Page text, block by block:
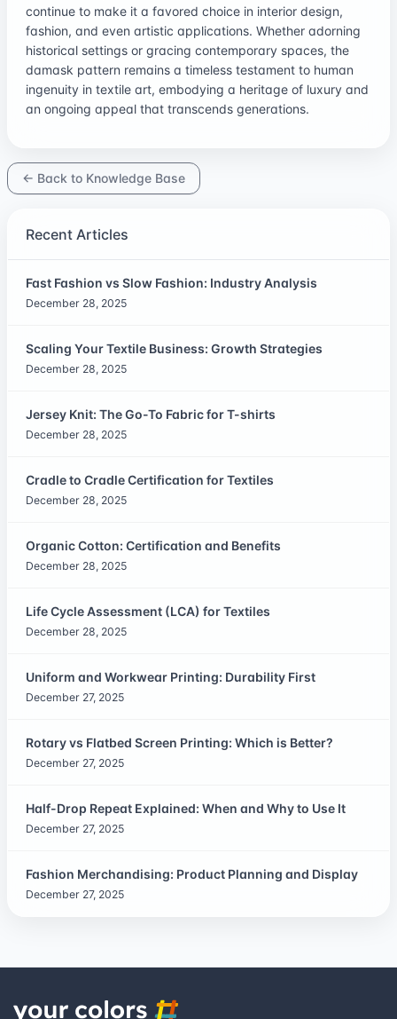
continue to make it a favored choice in interior design,
fashion, and even artistic applications. Whether adorning
historical settings or gracing contemporary spaces, the
damask pattern remains a timeless testament to human
ingenuity in textile art, embodying a heritage of luxury and
an ongoing appeal that transcends generations.
← Back to Knowledge Base
Recent Articles
Fast Fashion vs Slow Fashion: Industry Analysis
December 28, 2025
Scaling Your Textile Business: Growth Strategies
December 28, 2025
Jersey Knit: The Go-To Fabric for T-shirts
December 28, 2025
Cradle to Cradle Certification for Textiles
December 28, 2025
Organic Cotton: Certification and Benefits
December 28, 2025
Life Cycle Assessment (LCA) for Textiles
December 28, 2025
Uniform and Workwear Printing: Durability First
December 27, 2025
Rotary vs Flatbed Screen Printing: Which is Better?
December 27, 2025
Half-Drop Repeat Explained: When and Why to Use It
December 27, 2025
Fashion Merchandising: Product Planning and Display
December 27, 2025